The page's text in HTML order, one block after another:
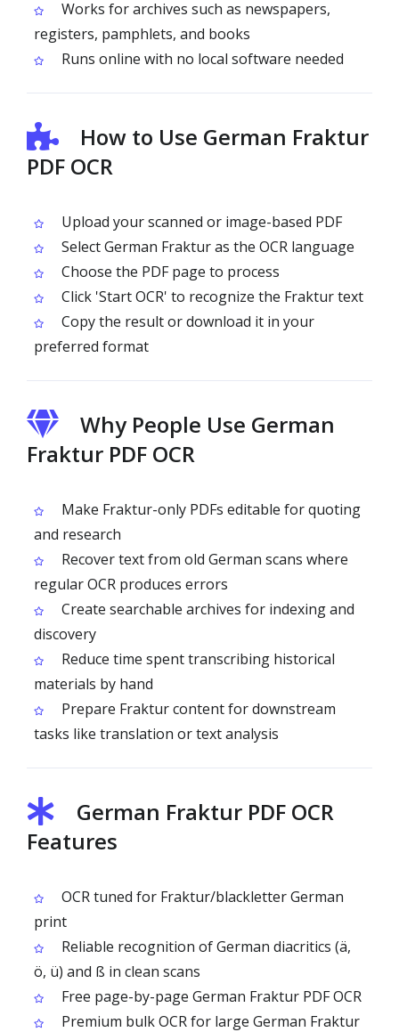
Works for archives such as newspapers,
registers, pamphlets, and books
Runs online with no local software needed
How to Use German Fraktur
PDF OCR
Upload your scanned or image-based PDF
Select German Fraktur as the OCR language
Choose the PDF page to process
Click 'Start OCR' to recognize the Fraktur text
Copy the result or download it in your
preferred format
Why People Use German
Fraktur PDF OCR
Make Fraktur-only PDFs editable for quoting
and research
Recover text from old German scans where
regular OCR produces errors
Create searchable archives for indexing and
discovery
Reduce time spent transcribing historical
materials by hand
Prepare Fraktur content for downstream
tasks like translation or text analysis
German Fraktur PDF OCR
Features
OCR tuned for Fraktur/blackletter German
print
Reliable recognition of German diacritics (ä,
ö, ü) and ß in clean scans
Free page-by-page German Fraktur PDF OCR
Premium bulk OCR for large German Fraktur